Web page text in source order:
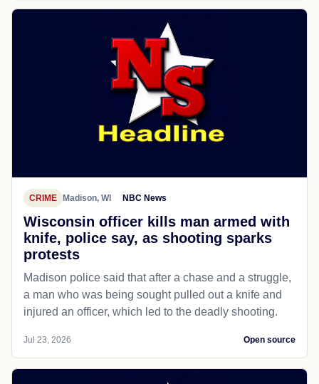
CRIME Madison, WI NBC News
Wisconsin officer kills man armed with
knife, police say, as shooting sparks
protests
Madison police said that after a chase and a struggle,
a man who was being sought pulled out a knife and
injured an officer, which led to the deadly shooting.
Jul 23, 2026 Open source